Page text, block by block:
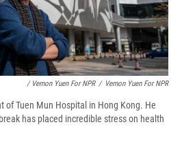
/ Vernon Yuen For NPR / Vernon Yuen For NPR
of Tuen Mun Hospital in Hong Kong. He
has placed incredible stress on health